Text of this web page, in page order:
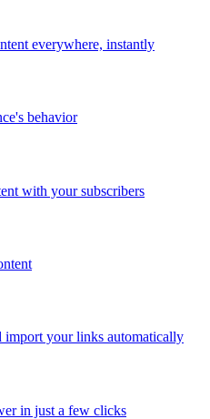
everywhere, instantly
behavior
with your subscribers
import your links automatically
in just a few clicks